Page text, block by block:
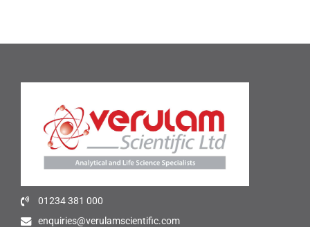
01234 381 000
enquiries@verulamscientific.com